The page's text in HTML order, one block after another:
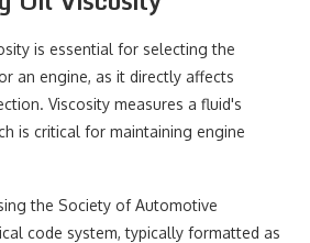
is essential for selecting the
an engine, as it directly affects
Viscosity measures a fluid's
is critical for maintaining engine
the Society of Automotive
code system, typically formatted as